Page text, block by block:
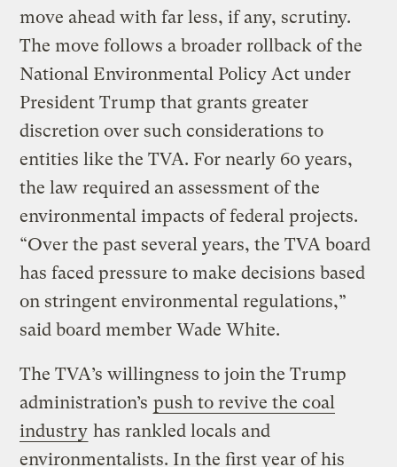
move ahead with far less, if any, scrutiny.
The move follows a broader rollback of the
National Environmental Policy Act under
President Trump that grants greater
discretion over such considerations to
entities like the TVA. For nearly 60 years,
the law required an assessment of the
environmental impacts of federal projects.
“Over the past several years, the TVA board
has faced pressure to make decisions based
on stringent environmental regulations,”
said board member Wade White.
The TVA’s willingness to join the Trump
administration’s push to revive the coal
industry has rankled locals and
environmentalists. In the first year of his